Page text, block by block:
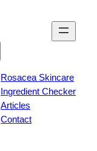
Rosacea Skincare
Ingredient Checker
Articles
Contact